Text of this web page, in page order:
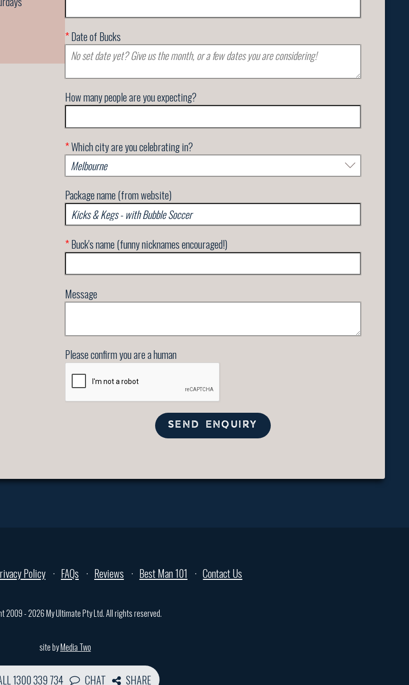
1300 339 734 CHAT SHARE
*Date of Bucks
How many people are you expecting?
*Which city are you celebrating in?
Package name (from website)
*Buck's name (funny nicknames encouraged!)
Message
Please confirm you are a human
SEND ENQUIRY
Policy FAQs Reviews Best Man 101 Contact Us
2009 - 2026 My Ultimate Pty Ltd. All rights reserved.
site byMedia Two